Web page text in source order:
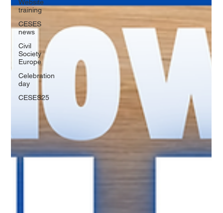
Website
training
CESES
news
Civil
Society
Europe
Celebration
day
CESES25